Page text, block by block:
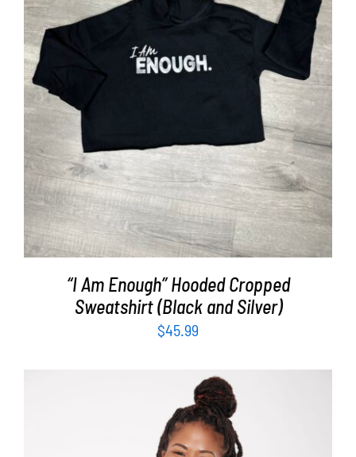
SELECT OPTIONS /
“I Am Enough” Hooded Cropped
Sweatshirt (Black and Silver)
$45.99